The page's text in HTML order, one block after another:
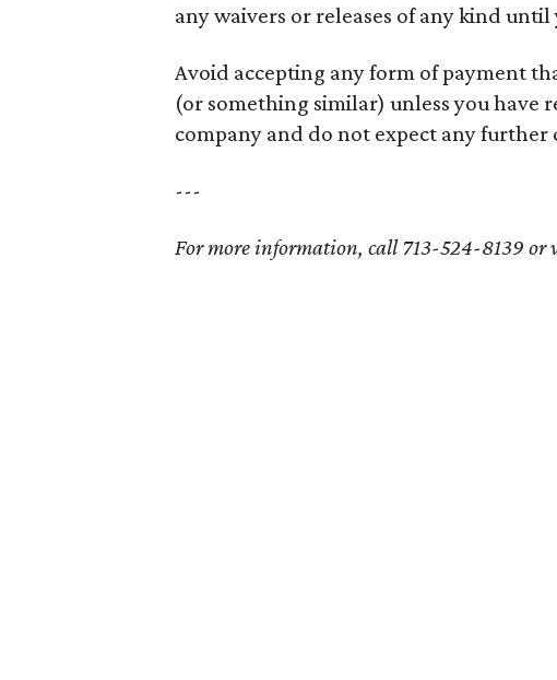
any waivers or releases of any kind
Avoid accepting any form of payment
(or something similar) unless you have
company and do not expect any further
---
For more information, call 713-524-8139 or